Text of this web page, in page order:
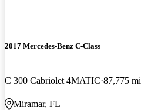
2017 Mercedes-Benz C-Class
C 300 Cabriolet 4MATIC 87,775 mi
Miramar, FL